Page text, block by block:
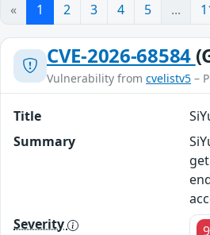
« 1 2 3 4 5 ...
CVE-2026-68584
Vulnerability from cvelistv5 –
Title
Summary
Severity